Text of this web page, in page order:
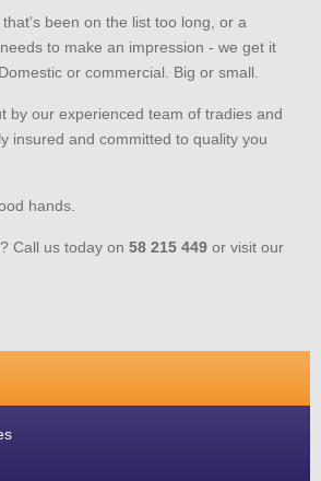
been on the list too long, or a
to make an impression - we get it
or commercial. Big or small.
by our experienced team of tradies and
insured and committed to quality you
hands.
Call us today on 58 215 449 or visit our